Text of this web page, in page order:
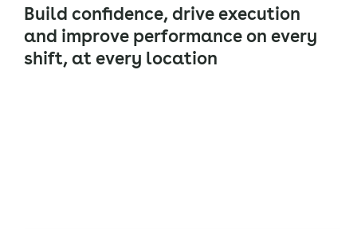
Build confidence, drive execution
and improve performance on every
shift, at every location